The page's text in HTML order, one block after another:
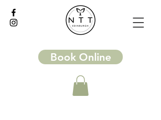
Book Online